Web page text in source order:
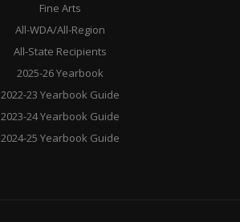
Fine Arts
All-WDA/All-Region
All-State Recipients
2025-26 Yearbook
2022-23 Yearbook Guide
2023-24 Yearbook Guide
2024-25 Yearbook Guide